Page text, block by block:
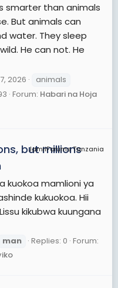
smarter than animals
But animals can
water. They sleep
He can not. He
2026
animals
Forum: Habari na Hoja
JamiiForums Tanzania
but millions
kuokoa mamlioni ya
kukuokoa. Hii
kikubwa kuungana
man Replies: 0 Forum: